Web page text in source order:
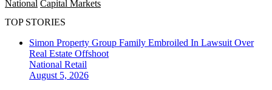
National Capital Markets
TOP STORIES
Simon Property Group Family Embroiled In Lawsuit Over
Real Estate Offshoot
National Retail
August 5, 2026